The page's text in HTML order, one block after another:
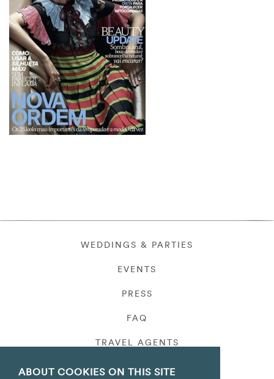
ABOUT COOKIES ON THIS SITE
WEDDINGS & PARTIES
EVENTS
PRESS
FAQ
TRAVEL AGENTS
PRIVACY